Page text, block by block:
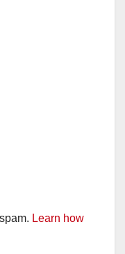
Learn how